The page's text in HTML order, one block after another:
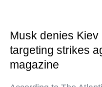
Musk denies
targeting strikes
magazine